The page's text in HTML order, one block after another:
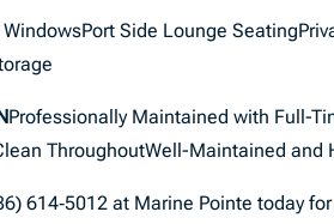
Side Lounge
Professionally Maintained with Full-
ThroughoutWell-Maintained and
614‑5012 at Marine Pointe today